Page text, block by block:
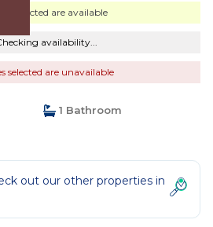
selected are available
availability...
selected are unavailable
1 Bathroom
out our other properties in